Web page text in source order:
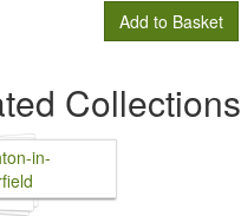
Add to Basket
Collections